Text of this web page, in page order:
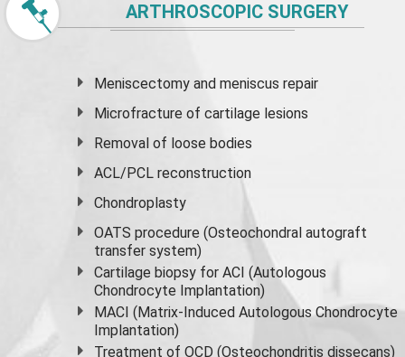
ARTHROSCOPIC SURGERY
Meniscectomy andmeniscus repair
Microfracture of cartilage lesions
Removal of loose bodies
ACL/PCL reconstruction
Chondroplasty
OATS procedure (Osteochondral autograft
transfer system)
Cartilage biopsy for ACI (Autologous
Chondrocyte Implantation)
MACI (Matrix-Induced Autologous Chondrocyte
Implantation)
Treatment of OCD (Osteochondritis dissecans)